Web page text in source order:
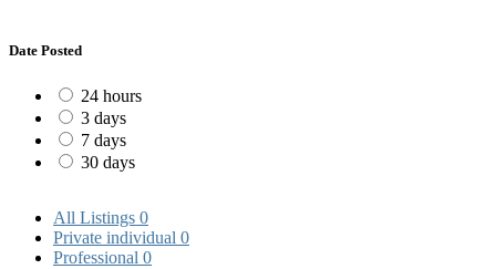
Date Posted
24 hours
3 days
7 days
30 days
All Listings 0
Private individual 0
Professional 0